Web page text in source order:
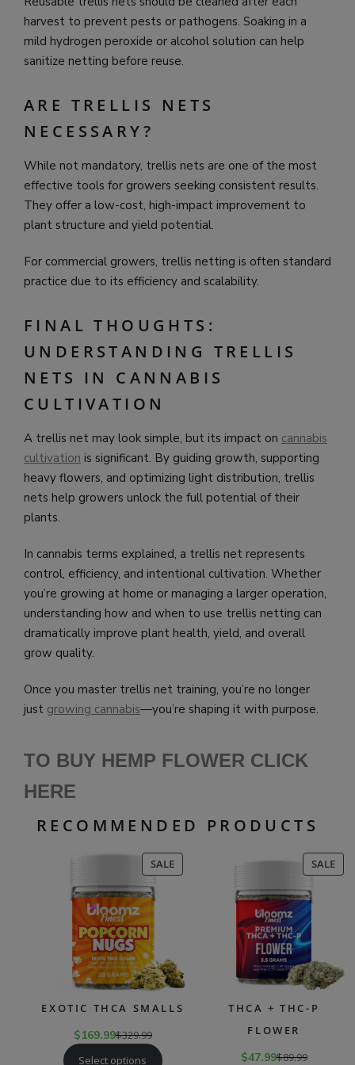
harvest to prevent pests or pathogens. Soaking in a
mild hydrogen peroxide or alcohol solution can help
sanitize netting before reuse.
ARE TRELLIS NETS
NECESSARY?
While not mandatory, trellis nets are one of the most
effective tools for growers seeking consistent results.
They offer a low-cost, high-impact improvement to
plant structure and yield potential.
For commercial growers, trellis netting is often standard
practice due to its efficiency and scalability.
FINAL THOUGHTS:
UNDERSTANDING TRELLIS
NETS IN CANNABIS
CULTIVATION
A trellis net may look simple, but its impact on cannabis
cultivation is significant. By guiding growth, supporting
heavy flowers, and optimizing light distribution, trellis
nets help growers unlock the full potential of their
plants.
In cannabis terms explained, a trellis net represents
control, efficiency, and intentional cultivation. Whether
you’re growing at home or managing a larger operation,
understanding how and when to use trellis netting can
dramatically improve plant health, yield, and overall
grow quality.
Once you master trellis net training, you’re no longer
just growing cannabis—you’re shaping it with purpose.
TO BUY HEMP FLOWER CLICK
HERE
RECOMMENDED PRODUCTS
SALEPRODUCT
ON
EXOTIC THCA SMALLS
$169.99$329.99
Select options
SALE
ON
THCA + THC-P
FLOWER
$47.99$89.99